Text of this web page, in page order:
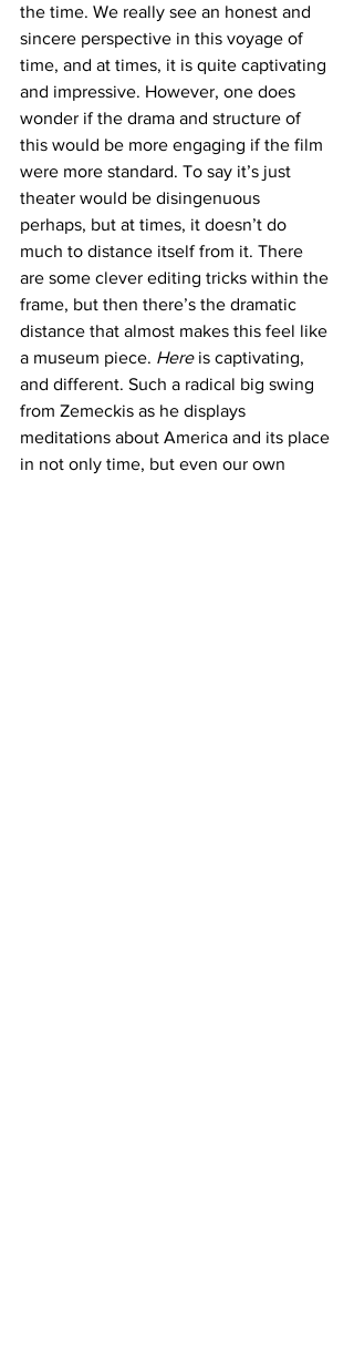
the time. We really see an honest and
sincere perspective in this voyage of
time, and at times, it is quite captivating
and impressive. However, one does
wonder if the drama and structure of
this would be more engaging if the film
were more standard. To say it’s just
theater would be disingenuous
perhaps, but at times, it doesn’t do
much to distance itself from it. There
are some clever editing tricks within the
frame, but then there’s the dramatic
distance that almost makes this feel like
a museum piece. Here is captivating,
and different. Such a radical big swing
from Zemeckis as he displays
meditations about America and its place
in not only time, but even our own